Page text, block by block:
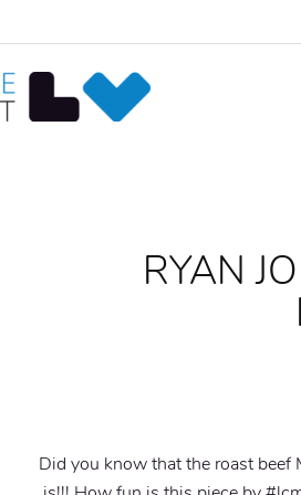
RYAN
Did you know that the roast